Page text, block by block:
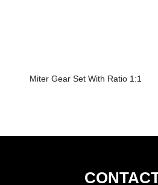
Miter Gear Set With Ratio 1:1